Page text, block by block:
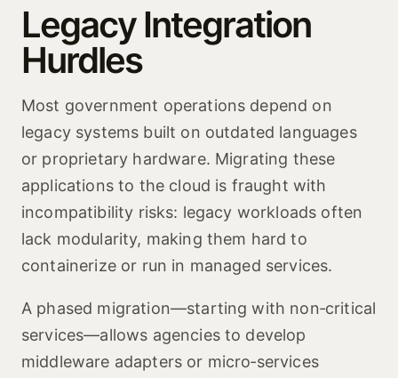
Legacy Integration
Hurdles
Most government operations depend on
legacy systems built on outdated languages
or proprietary hardware. Migrating these
applications to the cloud is fraught with
incompatibility risks: legacy workloads often
lack modularity, making them hard to
containerize or run in managed services.
A phased migration—starting with non‑critical
services—allows agencies to develop
middleware adapters or micro‑services